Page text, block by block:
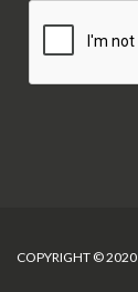
COPYRIGHT © 2020